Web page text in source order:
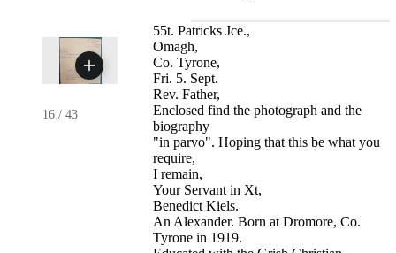
16 / 43
55t. Patricks Jce.,
Omagh,
Co. Tyrone,
Fri. 5. Sept.
Rev. Father,
Enclosed find the photograph and the
biography
"in parvo". Hoping that this be what you
require,
I remain,
Your Servant in Xt,
Benedict Kiels.
An Alexander. Born at Dromore, Co.
Tyrone in 1919.